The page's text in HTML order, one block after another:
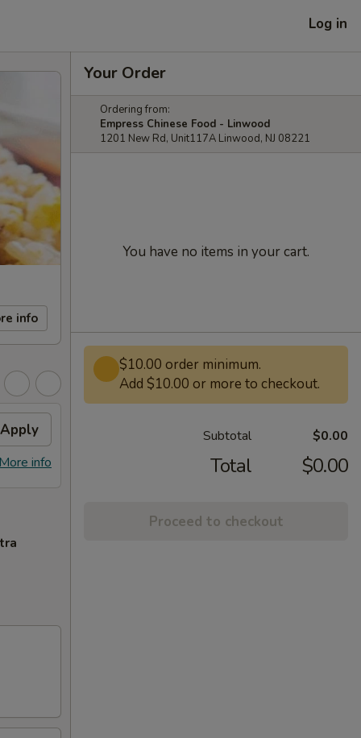
Log in
info
Apply
info
Your Order
Ordering from:
Empress Chinese Food - Linwood
1201 New Rd, Unit117A Linwood, NJ 08221
You have no items in your cart.
$10.00 order minimum.
Add $10.00 or more to checkout.
Subtotal $0.00
Total $0.00
Proceed to checkout